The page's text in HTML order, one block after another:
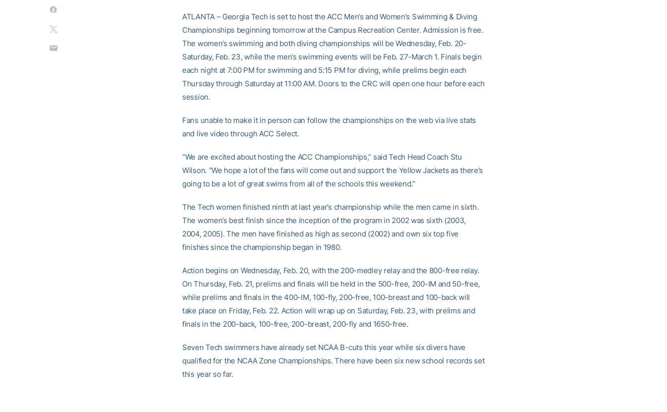
ATLANTA – Georgia Tech is set to host the ACC Men’s and Women’s Swimming & Diving
Championships beginning tomorrow at the Campus Recreation Center. Admission is free.
The women’s swimming and both diving championships will be Wednesday, Feb. 20-
Saturday, Feb. 23, while the men’s swimming events will be Feb. 27-March 1. Finals begin
each night at 7:00 PM for swimming and 5:15 PM for diving, while prelims begin each
Thursday through Saturday at 11:00 AM. Doors to the CRC will open one hour before each
session.
Fans unable to make it in person can follow the championships on the web via live stats
and live video through ACC Select.
“We are excited about hosting the ACC Championships,” said Tech Head Coach Stu
Wilson. “We hope a lot of the fans will come out and support the Yellow Jackets as there’s
going to be a lot of great swims from all of the schools this weekend.”
The Tech women finished ninth at last year’s championship while the men came in sixth.
The women’s best finish since the inception of the program in 2002 was sixth (2003,
2004, 2005). The men have finished as high as second (2002) and own six top five
finishes since the championship began in 1980.
Action begins on Wednesday, Feb. 20, with the 200-medley relay and the 800-free relay.
On Thursday, Feb. 21, prelims and finals will be held in the 500-free, 200-IM and 50-free,
while prelims and finals in the 400-IM, 100-fly, 200-free, 100-breast and 100-back will
take place on Friday, Feb. 22. Action will wrap up on Saturday, Feb. 23, with prelims and
finals in the 200-back, 100-free, 200-breast, 200-fly and 1650-free.
Seven Tech swimmers have already set NCAA B-cuts this year while six divers have
qualified for the NCAA Zone Championships. There have been six new school records set
this year so far.